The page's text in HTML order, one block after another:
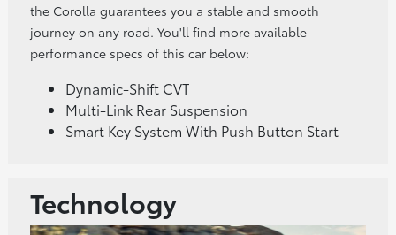
the Corolla guarantees you a stable and smooth
journey on any road. You'll find more available
performance specs of this car below:
Dynamic-Shift CVT
Multi-Link Rear Suspension
Smart Key System With Push Button Start
Technology